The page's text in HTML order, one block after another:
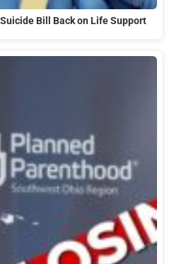
Bill Back on Life Support